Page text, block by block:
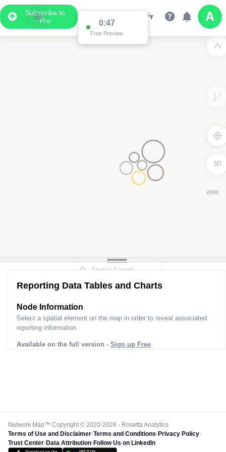
Subscribe to
Pro
0:40
Free Preview
8000
3D
Reporting Data Tables and Charts
Node Information
Select a spatial element on the map in order to reveal associated
reporting information.
Available on the full version - Sign up Free
Network Map™ Copyright © 2020-2026 - Rosetta Analytics
Terms of Use and Disclaimer-Terms and Conditions-Privacy Policy-
Trust Center-Data Attribution-Follow Us on LinkedIn